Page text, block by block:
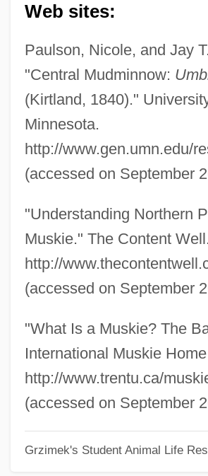
Web sites:
Paulson, Nicole, and Jay
"Central Mudminnow:
(Kirtland, 1840)."
Minnesota.
http://www.gen.umn.edu/
(accessed on September
"Understanding Northern
Muskie." The Content Well.
http://
(accessed on September
"What Is a Muskie? The
International Muskie
http://www.trentu.ca/
(accessed on September
Grzimek's Student Animal Life
Piker, Joshua 1967(?)- (Joshua Aaron
Piker
Pikelet
Pike, Rosamund 1979–
Pike, Robert W(ilson)
Pike, R. William
Pike, Nicholas
Pike, Mervyn (1918–2004)
Pike, Mary (Hayden) Green
Pike, Mary (1824–1908)
Pike, Lipman Emanuel
Pike, James Albert, Jr.